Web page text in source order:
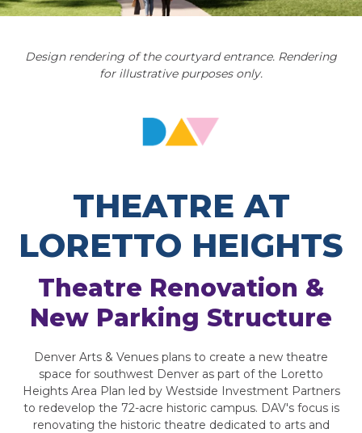
Design rendering of the courtyard entrance. Rendering
for illustrative purposes only.
THEATRE AT
LORETTO HEIGHTS
Theatre Renovation &
New Parking Structure
Denver Arts & Venues plans to create a new theatre
space for southwest Denver as part of the Loretto
Heights Area Plan led by Westside Investment Partners
to redevelop the 72-acre historic campus. DAV's focus is
renovating the historic theatre dedicated to arts and